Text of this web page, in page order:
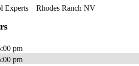
Experts – Rhodes Ranch NV
pm
pm